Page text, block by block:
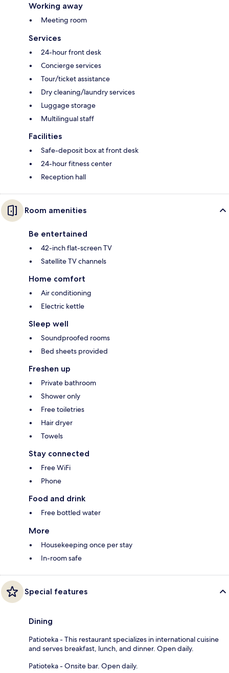
Working away
Meeting room
Services
24-hour front desk
Concierge services
Tour/ticket assistance
Dry cleaning/laundry services
Luggage storage
Multilingual staff
Facilities
Safe-deposit box at front desk
24-hour fitness center
Reception hall
Room amenities
Be entertained
42-inch flat-screen TV
Satellite TV channels
Home comfort
Air conditioning
Electric kettle
Sleep well
Soundproofed rooms
Bed sheets provided
Freshen up
Private bathroom
Shower only
Free toiletries
Hair dryer
Towels
Stay connected
Free WiFi
Phone
Food and drink
Free bottled water
More
Housekeeping once per stay
In-room safe
Special features
Dining
Patioteka - This restaurant specializes in international cuisine
and serves breakfast, lunch, and dinner. Open daily.
Patioteka - Onsite bar. Open daily.